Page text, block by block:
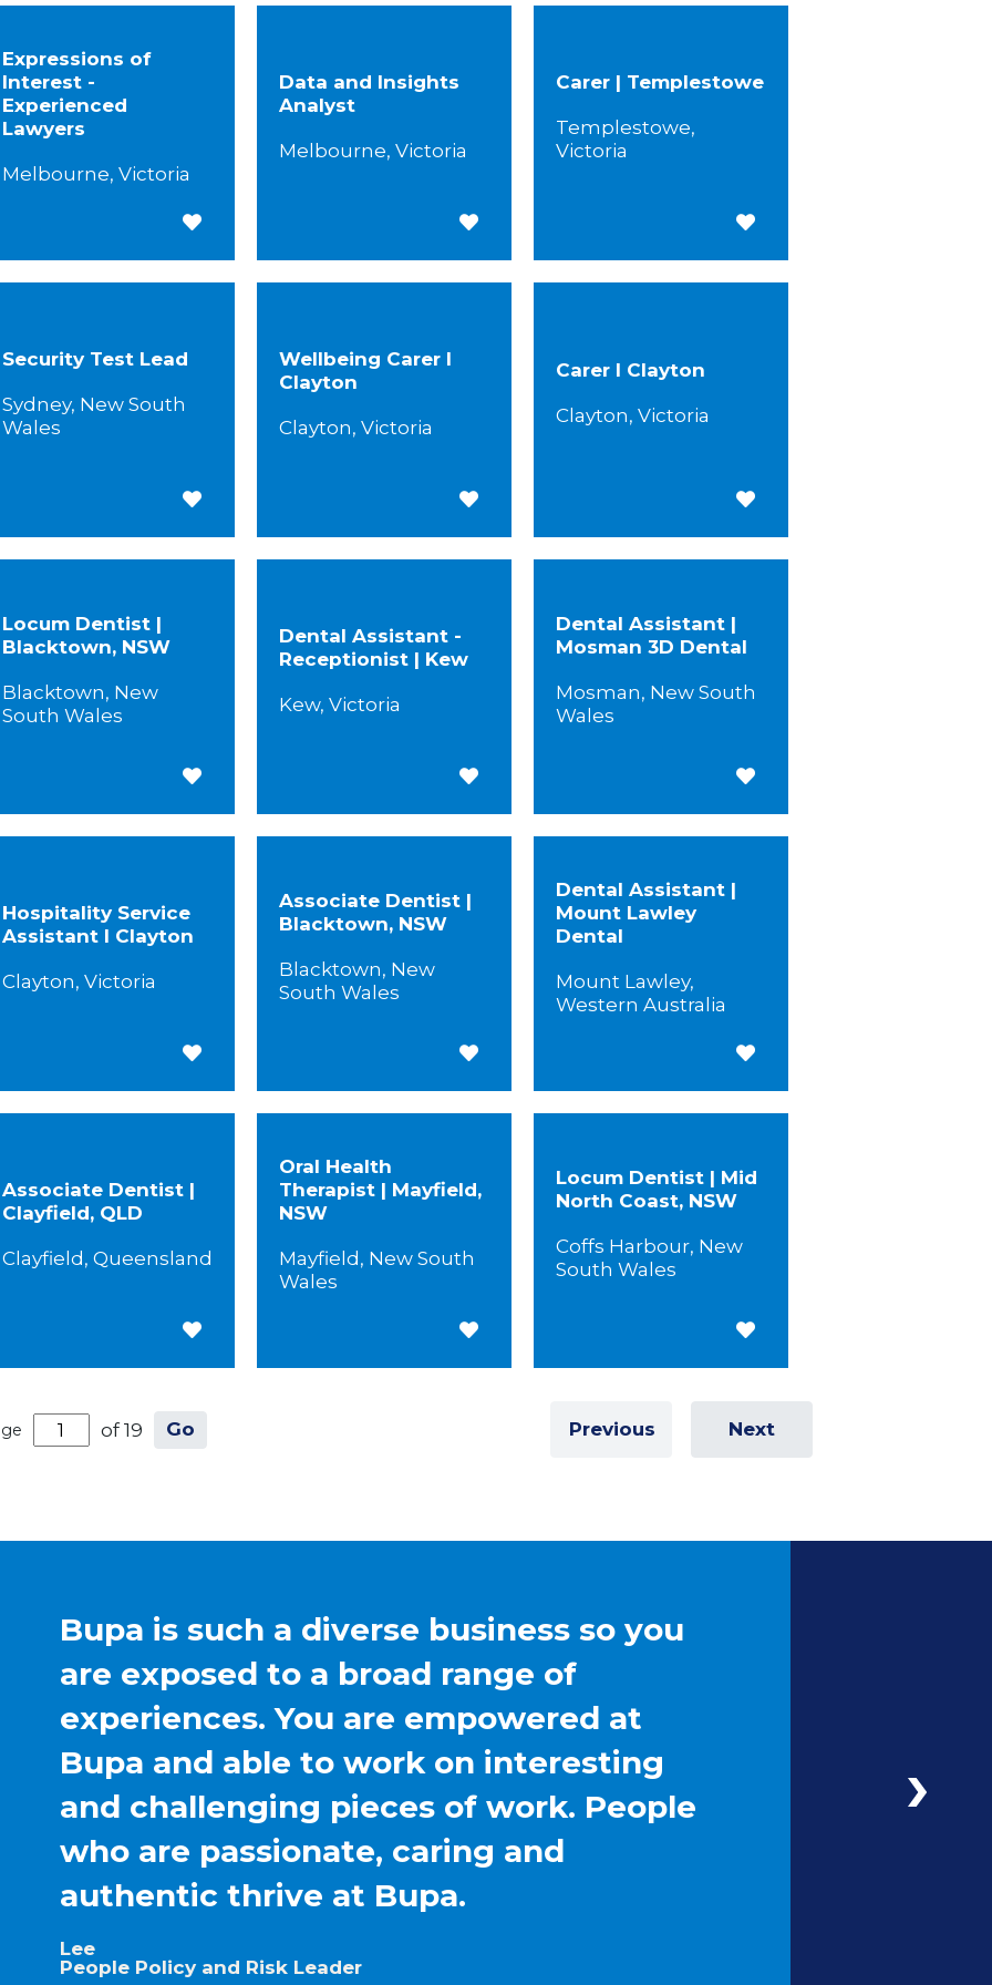
Expressions of
Interest -
Experienced
Lawyers
Melbourne, Victoria
Save for Later
Data and Insights
Analyst
Melbourne, Victoria
Save for Later
Carer | Templestowe
Templestowe,
Victoria
Save for Later
Security Test Lead
Sydney, New South
Wales
Save for Later
Wellbeing Carer I
Clayton
Clayton, Victoria
Save for Later
Carer I Clayton
Clayton, Victoria
Save for Later
Locum Dentist |
Blacktown, NSW
Blacktown, New
South Wales
Save for Later
Dental Assistant -
Receptionist | Kew
Kew, Victoria
Save for Later
Dental Assistant |
Mosman 3D Dental
Mosman, New South
Wales
Save for Later
Hospitality Service
Assistant I Clayton
Clayton, Victoria
Save for Later
Associate Dentist |
Blacktown, NSW
Blacktown, New
South Wales
Save for Later
Dental Assistant |
Mount Lawley
Dental
Mount Lawley,
Western Australia
Save for Later
Associate Dentist |
Clayfield, QLD
Clayfield, Queensland
Save for Later
Oral Health
Therapist | Mayfield,
NSW
Mayfield, New South
Wales
Save for Later
Locum Dentist | Mid
North Coast, NSW
Coffs Harbour, New
South Wales
Save for Later
of 19 Go Previous Next
Bupa is such a diverse business so you
are exposed to a broad range of
experiences. You are empowered at
Bupa and able to work on interesting
and challenging pieces of work. People
who are passionate, caring and
authentic thrive at Bupa.
Lee
People Policy and Risk Leader